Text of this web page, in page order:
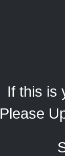
If this is
Please